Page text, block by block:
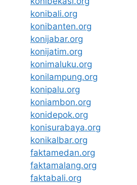
konibali.org
konibanten.org
konijabar.org
konijatim.org
konimaluku.org
konilampung.org
konipalu.org
koniambon.org
konidepok.org
konisurabaya.org
konikalbar.org
faktamedan.org
faktamalang.org
faktabali.org